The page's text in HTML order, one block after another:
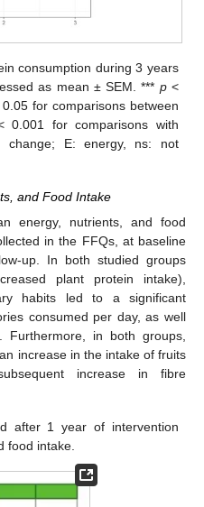
consumption during 3 years
as mean ± SEM. *** p<
for comparisons between
0.001 for comparisons with
E: energy, ns: not
and Food Intake
energy, nutrients, and food
in the FFQs, at baseline
up. In both studied groups
plant protein intake),
habits led to a significant
consumed per day, as well
Furthermore, in both groups,
increase in the intake of fruits
increase in fibre
after 1 year of intervention
food intake.